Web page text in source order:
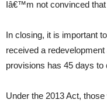
Iâ€™m not convinced
In closing, it is important
received a
provisions has 45 days to
Under the 2013 Act,